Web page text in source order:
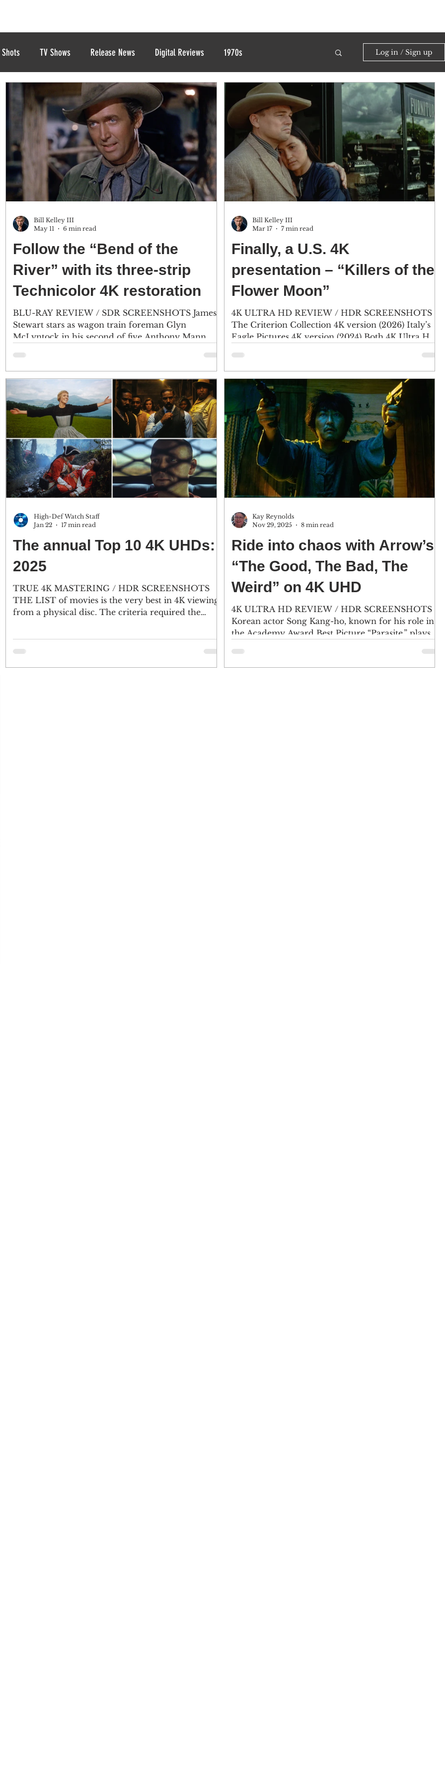
TV Shows Release News Digital Reviews 1970s Log in / Sign up
Follow the “Bend of the
River” with its three-strip
Technicolor 4K restoration
BLU-RAY REVIEW / SDR SCREENSHOTS James
Stewart stars as wagon train foreman Glyn
McLyntock in his second of five Anthony Mann
captured in the spring of 1951, near Mount Hood
and along the Columbia River in Oregon. (2) The
green typography during the title sequence has
been restored, which was strangely blue during the
2019 KL Studio Classics Blu-ray. (Click an image to
scroll the larger versions) Screenshots courtesy of
KL Studio.
Bill Kelley III
May 11
6 min read
Finally, a U.S. 4K
presentation – “Killers of the
Flower Moon”
4K ULTRA HD REVIEW / HDR SCREENSHOTS
The Criterion Collection 4K version (2026) Italy’s
Eagle Pictures 4K version (2024) Both 4K Ultra HD
bitrate numbers varying. In this shot, the Criterion
disc runs between 45.5 Megabits-per-second to 43.1
Mbps, and the Italian disc - 43 Mbps to 40.3 Mbps.
Leonardo DiCaprio stars as World War I veteran
Ernest Burkhart, and Lily Gladstone stars as his
wife, Mollie Burkhart. (Click an
Bill Kelley III
Mar 17
7 min read
The annual Top 10 4K UHDs:
2025
TRUE 4K MASTERING / HDR SCREENSHOTS
THE LIST of movies is the very best in 4K viewing
from a physical disc. The criteria required the
big surprise, most of the top 4K discs were
High-Def Watch Staff
Jan 22
17 min read
Ride into chaos with Arrow’s
“The Good, The Bad, The
Weird” on 4K UHD
4K ULTRA HD REVIEW / HDR SCREENSHOTS
Korean actor Song Kang-ho, known for his role in
the Academy Award Best Picture “Parasite,” plays
who gets his hands on a treasure map. (2) Lee
Byung-hun plays ‘The Bad,’ Park Chang-yi, who
Kay Reynolds
Nov 29, 2025
8 min read